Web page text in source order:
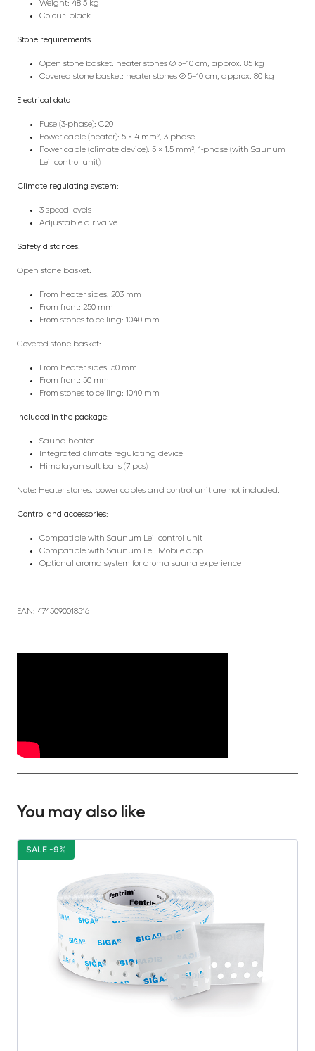
Weight: 48,5 kg
Colour: black
Stone requirements:
Open stone basket: heater stones Ø 5–10 cm, approx. 85 kg
Covered stone basket: heater stones Ø 5–10 cm, approx. 80 kg
Electrical data
Fuse (3-phase): C20
Power cable (heater): 5 × 4 mm², 3-phase
Power cable (climate device): 5 × 1.5 mm², 1-phase (with Saunum
Leil control unit)
Climate regulating system:
3 speed levels
Adjustable air valve
Safety distances:
Open stone basket:
From heater sides: 203 mm
From front: 250 mm
From stones to ceiling: 1040 mm
Covered stone basket:
From heater sides: 50 mm
From front: 50 mm
From stones to ceiling: 1040 mm
Included in the package:
Sauna heater
Integrated climate regulating device
Himalayan salt balls (7 pcs)
Note: Heater stones, power cables and control unit are not included.
Control and accessories:
Compatible with Saunum Leil control unit
Compatible with Saunum Leil Mobile app
Optional aroma system for aroma sauna experience
EAN: 4745090018516
You may also like
SALE -9%